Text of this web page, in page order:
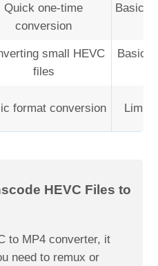
Quick one-time
conversion
Basic
small HEVC
files
Basic
format conversion
HEVC Files to
to MP4 converter, it
need to remux or